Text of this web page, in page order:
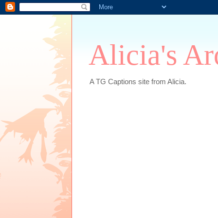
Alicia's
A TG Captions site from Alicia.